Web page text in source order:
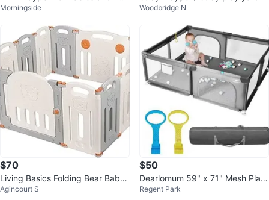
dlers
Morningside Woodbridge N
$70
Living Basics Folding Bear Baby
Playpen
Agincourt S
$50
Dearlomum 59" x 71" Mesh Play
pen, Gray
Regent Park